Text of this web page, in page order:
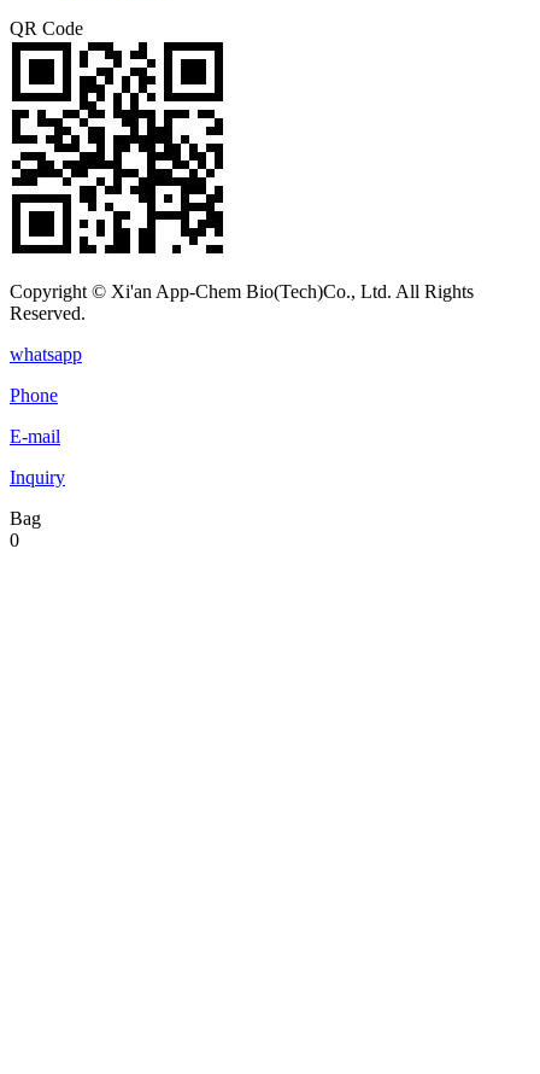
QR Code
Copyright © Xi'an App-Chem Bio(Tech)Co., Ltd. All Rights
Reserved.
whatsapp
Phone
E-mail
Inquiry
Bag
0